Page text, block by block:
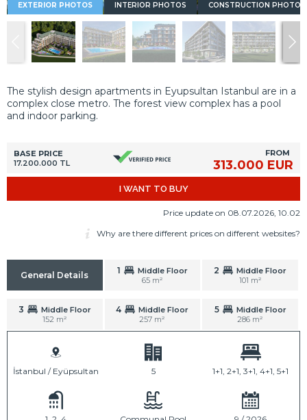
EXTERIOR PHOTOS INTERIOR PHOTOS CONSTRUCTION PHOTOS
The stylish design apartments in Eyupsultan Istanbul are in a
complex close metro. The forest view complex has a pool
and indoor parking.
BASE PRICE
17.200.000 TL
FROM
313.000 EUR
I WANT TO BUY
Price update on 08.07.2026, 10.02
Why are there different prices on different websites?
General Details 1
Middle Floor
65 m²
2
Middle Floor
101 m²
3
Middle Floor
152 m²
4
Middle Floor
257 m²
5
Middle Floor
286 m²
İstanbul / Eyüpsultan 5 1+1, 2+1, 3+1, 4+1, 5+1